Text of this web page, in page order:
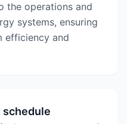
the operations and
systems, ensuring
efficiency and
schedule